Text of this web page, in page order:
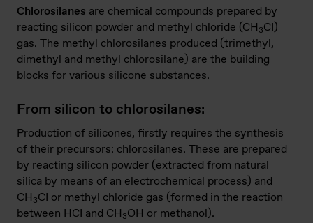
Chlorosilanes are chemical compounds prepared by
reacting silicon powder and methyl chloride (CH3CI)
gas. The methyl chlorosilanes produced (trimethyl,
dimethyl and methyl chlorosilane) are the building
blocks for various silicone substances.
From silicon to chlorosilanes:
Production of silicones, firstly requires the synthesis
of their precursors: chlorosilanes. These are prepared
by reacting silicon powder (extracted from natural
silica by means of an electrochemical process) and
CH3CI or methyl chloride gas (formed in the reaction
between HCI and CH3OH or methanol).